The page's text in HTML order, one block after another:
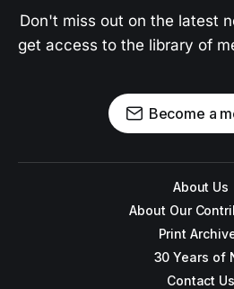
Don't miss out on the latest
get access to the library of
Become a
About Us
About Our
Print
30 Years of
Contact Us